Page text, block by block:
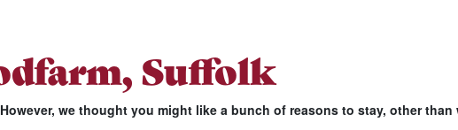
Suffolk
we thought you might like a bunch of reasons to stay, other